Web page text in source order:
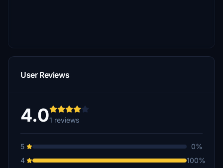
User Reviews
4.01 reviews
5
0%
4
100%